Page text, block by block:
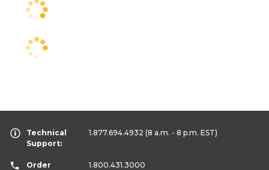
Technical
Support:
1.877.694.4932 (8 a.m. - 8 p.m. EST)
Order
1.800.431.3000